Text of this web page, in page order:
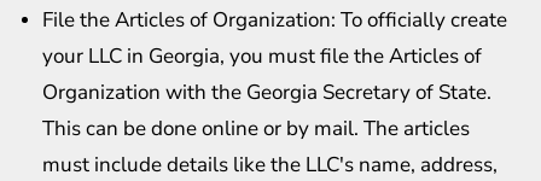
File the Articles of Organization: To officially create
your LLC in Georgia, you must file the Articles of
Organization with the Georgia Secretary of State.
This can be done online or by mail. The articles
must include details like the LLC's name, address,